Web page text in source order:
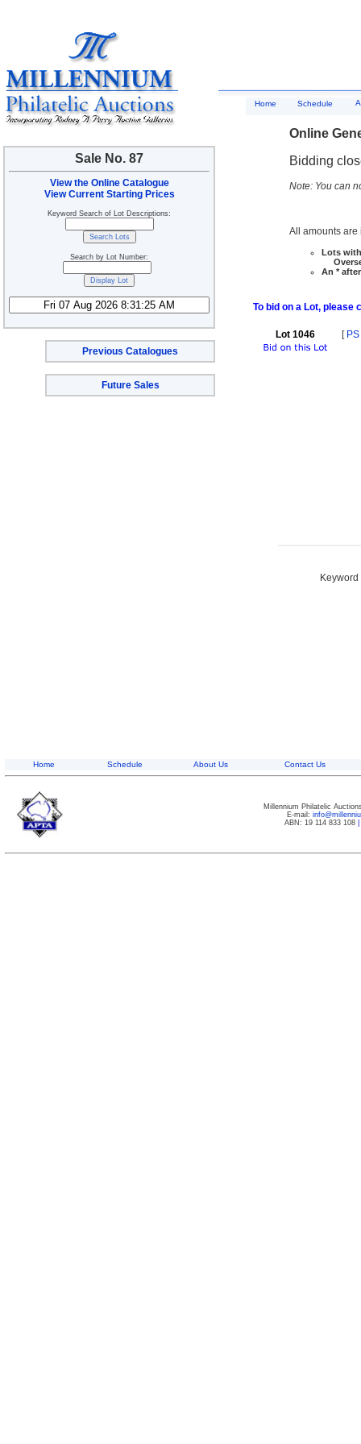
Sale No. 87
View the Online Catalogue
View Current Starting Prices
Keyword Search of Lot Descriptions:
Search by Lot Number:
Previous Catalogues
Future Sales
Home Schedule
Online
Bidding
Note: You can
All amounts are
Lots
An *
To bid on a Lot, please
Lot 1046 [ PS
Home Schedule About Us Contact Us
Millennium Philatelic
E-mail:
ABN: 19 114 833 108|